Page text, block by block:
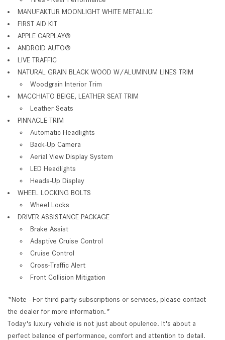
MANUFAKTUR MOONLIGHT WHITE METALLIC
FIRST AID KIT
APPLE CARPLAY®
ANDROID AUTO®
LIVE TRAFFIC
NATURAL GRAIN BLACK WOOD W/ALUMINUM LINES TRIM
Woodgrain Interior Trim
MACCHIATO BEIGE, LEATHER SEAT TRIM
Leather Seats
PINNACLE TRIM
Automatic Headlights
Back-Up Camera
Aerial View Display System
LED Headlights
Heads-Up Display
WHEEL LOCKING BOLTS
Wheel Locks
DRIVER ASSISTANCE PACKAGE
Brake Assist
Adaptive Cruise Control
Cruise Control
Cross-Traffic Alert
Front Collision Mitigation
*Note - For third party subscriptions or services, please contact
the dealer for more information.*
Today's luxury vehicle is not just about opulence. It's about a
perfect balance of performance, comfort and attention to detail.